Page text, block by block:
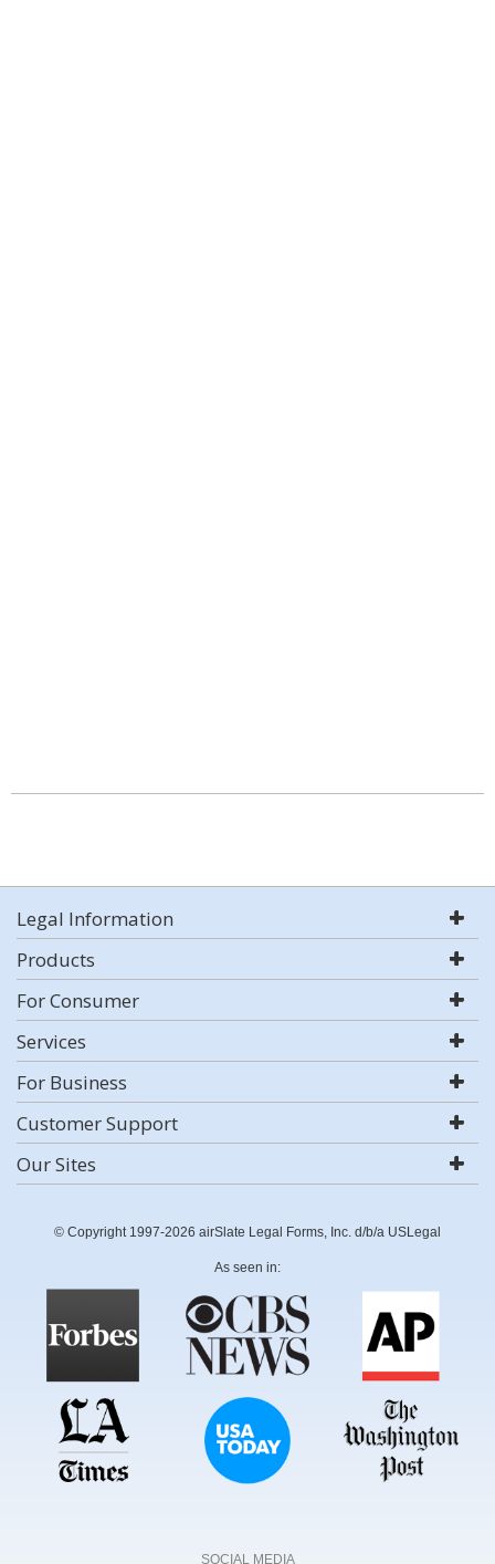
Legal Information
Products
For Consumer
Services
For Business
Customer Support
Our Sites
© Copyright 1997-2026 airSlate Legal Forms, Inc. d/b/a USLegal
As seen in:
SOCIAL MEDIA